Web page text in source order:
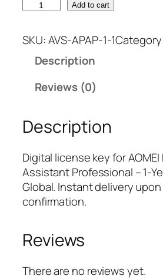
M
E
t
i
t
o
n
A
s
s
Add to cart
SKU:AVS-APAP-1-1
Description
Reviews (0)
Description
Digital license key for
Assistant Professional – 1-
Global. Instant delivery
confirmation.
Reviews
There are no reviews yet.